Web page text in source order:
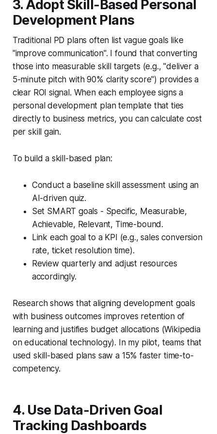
3. Adopt Skill-Based Personal
Development Plans
Traditional PD plans often list vague goals like
"improve communication". I found that converting
those into measurable skill targets (e.g., "deliver a
5-minute pitch with 90% clarity score") provides a
clear ROI signal. When each employee signs a
personal development plan template that ties
directly to business metrics, you can calculate cost
per skill gain.
To build a skill-based plan:
Conduct a baseline skill assessment using an
AI-driven quiz.
Set SMART goals - Specific, Measurable,
Achievable, Relevant, Time-bound.
Link each goal to a KPI (e.g., sales conversion
rate, ticket resolution time).
Review quarterly and adjust resources
accordingly.
Research shows that aligning development goals
with business outcomes improves retention of
learning and justifies budget allocations (Wikipedia
on educational technology). In my pilot, teams that
used skill-based plans saw a 15% faster time-to-
competency.
4. Use Data-Driven Goal
Tracking Dashboards